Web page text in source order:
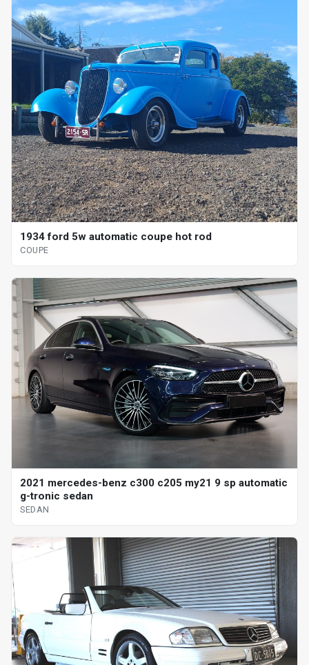
1934 ford 5w automatic coupe hot rod
COUPE
2021 mercedes-benz c300 c205 my21 9 sp automatic
g-tronic sedan
SEDAN